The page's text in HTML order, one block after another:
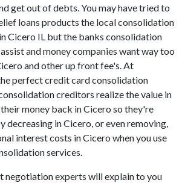
get out of debts. You may have tried to
loans products the local consolidation
Cicero IL but the banks consolidation
and money companies want way too
and other up front fee's. At
perfect credit card consolidation
creditors realize the value in
money back in Cicero so they're
decreasing in Cicero, or even removing,
interest costs in Cicero when you use
services.
negotiation experts will explain to you